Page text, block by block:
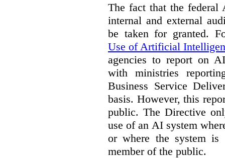
The fact that the federal
internal and external
be taken for granted.
Use of Artificial
agencies to report on
with ministries
Business Service
basis. However, this
public. The Directive
use of an AI system
or where the system is
member of the public.